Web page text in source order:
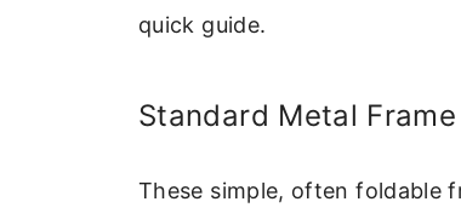
quick guide.
Standard Metal
These simple, often foldable